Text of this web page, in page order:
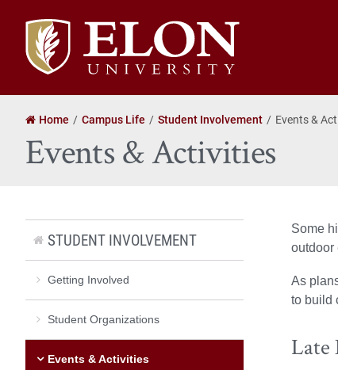
Elon
University
home
Home Campus Life Student Involvement Events &
Events & Activities
Some
outdoor
As
to build
STUDENT INVOLVEMENT
Getting Involved
Student Organizations
Events & Activities